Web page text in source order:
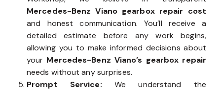
Mercedes-Benz Viano gearbox repair cost
and honest communication. You’ll receive a
detailed estimate before any work begins,
allowing you to make informed decisions about
your Mercedes-Benz Viano’s gearbox repair
needs without any surprises.
Prompt Service: We understand the